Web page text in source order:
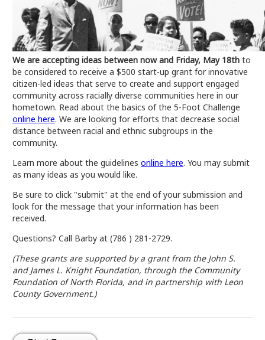
We are accepting ideas between now and Friday, May 18th to
be considered to receive a $500 start-up grant for innovative
citizen-led ideas that serve to create and support engaged
community across racially diverse communities here in our
hometown. Read about the basics of the 5-Foot Challenge
online here. We are looking for efforts that decrease social
distance between racial and ethnic subgroups in the
community.
Learn more about the guidelines online here. You may submit
as many ideas as you would like.
Be sure to click "submit" at the end of your submission and
look for the message that your information has been
received.
Questions? Call Barby at (786 ) 281-2729.
(These grants are supported by a grant from the John S.
and James L. Knight Foundation, through the Community
Foundation of North Florida, and in partnership with Leon
County Government.)